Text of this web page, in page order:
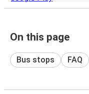
On this page
Bus stops FAQ